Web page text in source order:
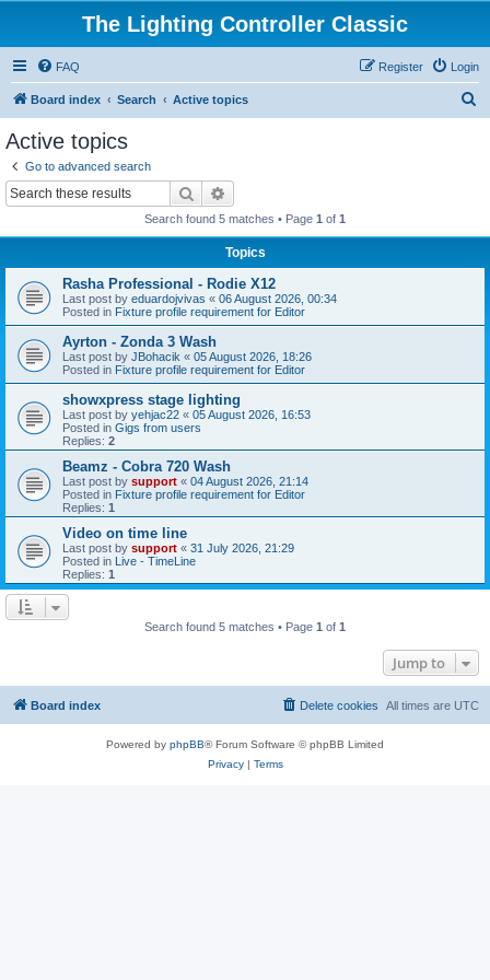
The Lighting Controller Classic
FAQ Login
Register
Board index Search Active topics
Active topics
Go to advanced search
Search
Search found 5 matches • Page 1 of 1
Topics
Rasha Professional - Rodie X12
Last post by eduardojvivas « 06 August 2026, 00:34
Posted in Fixture profile requirement for Editor
Ayrton - Zonda 3 Wash
Last post by JBohacik « 05 August 2026, 18:26
Posted in Fixture profile requirement for Editor
showxpress stage lighting
Last post by yehjac22 « 05 August 2026, 16:53
Posted in Gigs from users
Replies: 2
Beamz - Cobra 720 Wash
Last post by support « 04 August 2026, 21:14
Posted in Fixture profile requirement for Editor
Replies: 1
Video on time line
Last post by support « 31 July 2026, 21:29
Posted in Live - TimeLine
Replies: 1
Search found 5 matches • Page 1 of 1
Jump to
Board index All times are UTC
Delete cookies
Powered by phpBB® Forum Software © phpBB Limited
Privacy| Terms